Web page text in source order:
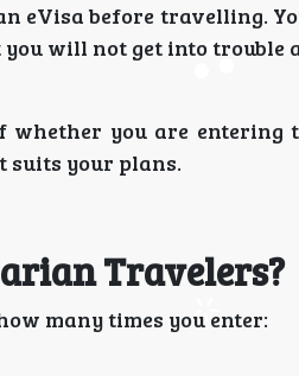
eVisa before travelling.
will not get into trouble
whether you are entering
suits your plans.
Travelers?
many times you enter: